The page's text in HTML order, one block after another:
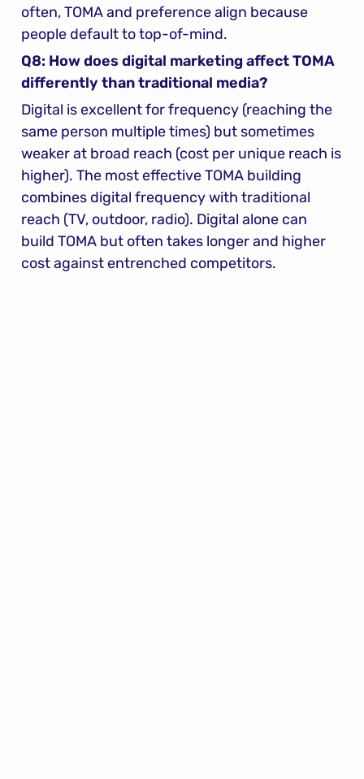
often, TOMA and preference align because
people default to top-of-mind.
Q8: How does digital marketing affect TOMA
differently than traditional media?
Digital is excellent for frequency (reaching the
same person multiple times) but sometimes
weaker at broad reach (cost per unique reach is
higher). The most effective TOMA building
combines digital frequency with traditional
reach (TV, outdoor, radio). Digital alone can
build TOMA but often takes longer and higher
cost against entrenched competitors.